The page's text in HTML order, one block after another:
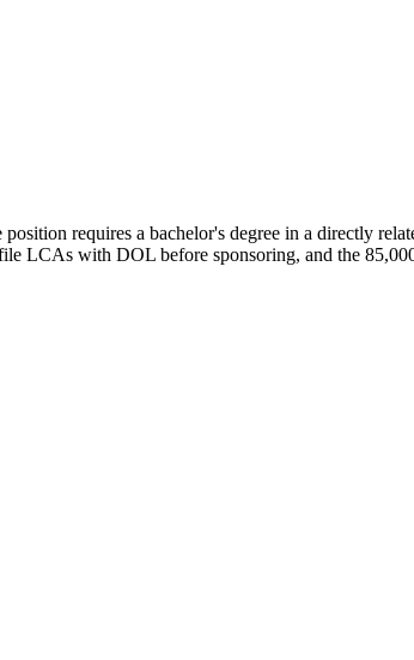
requires a bachelor's degree in a directly
LCAs with DOL before sponsoring, and the